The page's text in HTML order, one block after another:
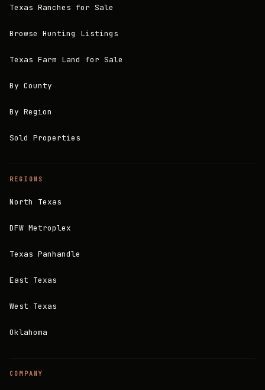
Texas Ranches for Sale
Browse Hunting Listings
Texas Farm Land for Sale
By County
By Region
Sold Properties
REGIONS
North Texas
DFW Metroplex
Texas Panhandle
East Texas
West Texas
Oklahoma
COMPANY